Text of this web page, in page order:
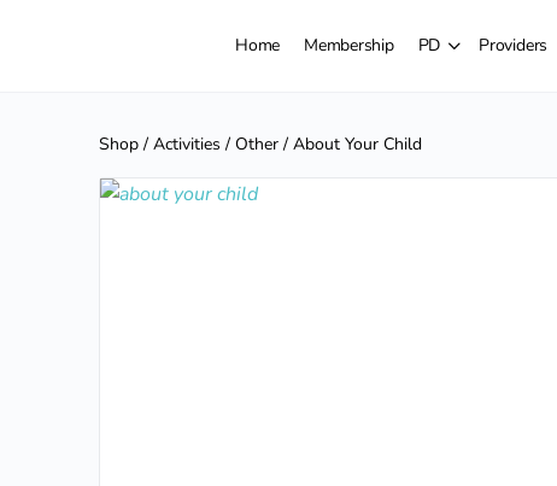
Home Membership PD Providers
Shop / Activities / Other / About Your Child